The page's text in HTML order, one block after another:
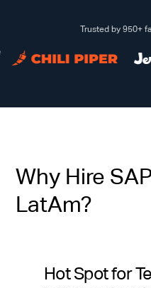
Trusted by 950+
Why Hire
LatAm?
Hot Spot for